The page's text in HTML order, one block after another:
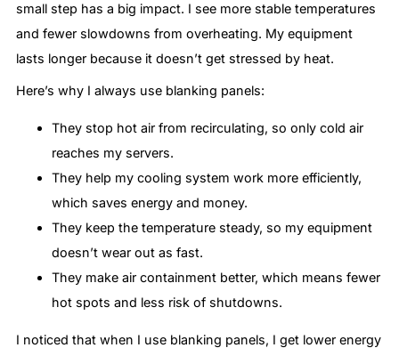
small step has a big impact. I see more stable temperatures
and fewer slowdowns from overheating. My equipment
lasts longer because it doesn’t get stressed by heat.
Here’s why I always use blanking panels:
They stop hot air from recirculating, so only cold air
reaches my servers.
They help my cooling system work more efficiently,
which saves energy and money.
They keep the temperature steady, so my equipment
doesn’t wear out as fast.
They make air containment better, which means fewer
hot spots and less risk of shutdowns.
I noticed that when I use blanking panels, I get lower energy